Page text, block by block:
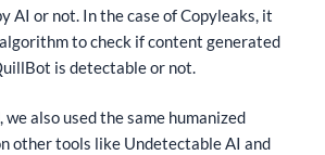
AI or not. In the case of Copyleaks, it
to check if content generated
is detectable or not.
also used the same humanized
other tools like Undetectable AI and